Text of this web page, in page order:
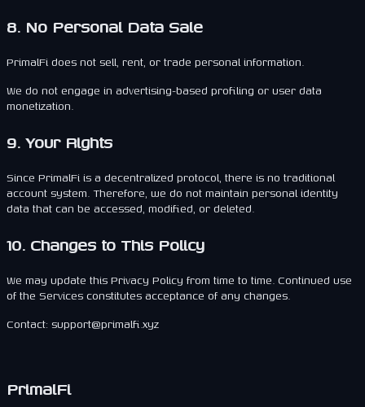
8. No Personal Data Sale
PrimalFi does not sell, rent, or trade personal information.
We do not engage in advertising-based profiling or user data
monetization.
9. Your Rights
Since PrimalFi is a decentralized protocol, there is no traditional
account system. Therefore, we do not maintain personal identity
data that can be accessed, modified, or deleted.
10. Changes to This Policy
We may update this Privacy Policy from time to time. Continued use
of the Services constitutes acceptance of any changes.
Contact: support@primalfi.xyz
PrimalFi